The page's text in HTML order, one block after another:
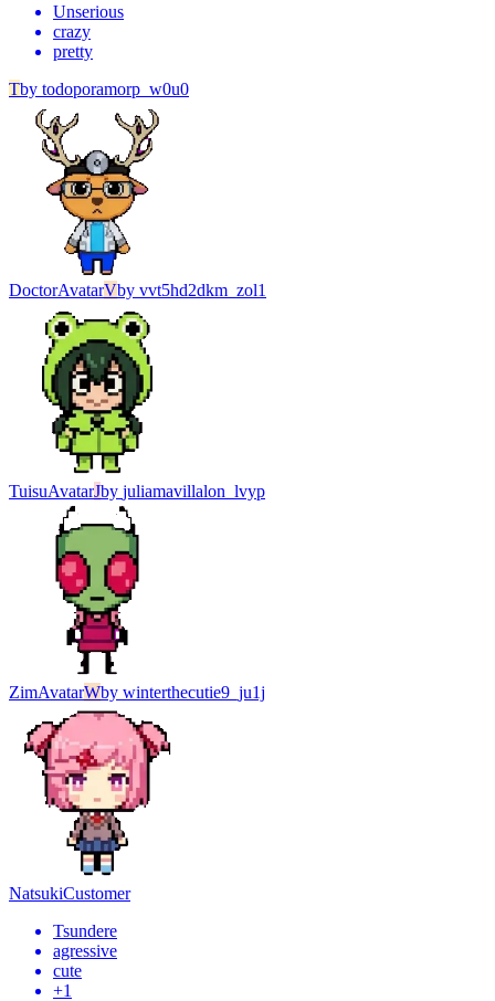
Unserious
crazy
pretty
Tby todoporamorp_w0u0
DoctorAvatarVby vvt5hd2dkm_zol1
TuisuAvatarJby juliamavillalon_lvyp
ZimAvatarWby winterthecutie9_ju1j
NatsukiCustomer
Tsundere
agressive
cute
+1